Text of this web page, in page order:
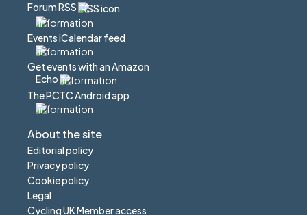
Forum RSS
Events iCalendar feed
Get events with an Amazon
Echo
The PCTC Android app
About the site
Editorial policy
Privacy policy
Cookie policy
Legal
Cycling UK Member access